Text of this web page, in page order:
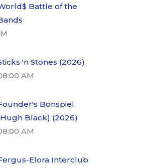
Battle of the
'n Stones (2026)
AM
Bonspiel
Black) (2026)
AM
Elora Interclub